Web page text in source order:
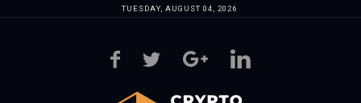
TUESDAY, AUGUST 04, 2026